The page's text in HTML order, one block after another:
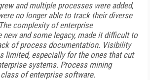
and multiple processes were added,
no longer able to track their diverse
complexity of enterprise
new and some legacy, made it difficult to
of process documentation. Visibility
limited, especially for the ones that cut
systems. Process mining
of enterprise software.